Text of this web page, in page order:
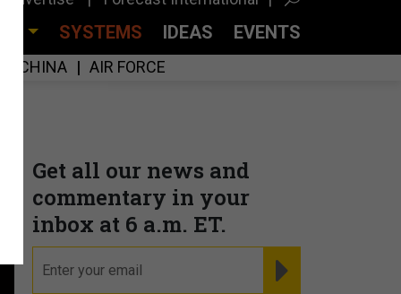
SYSTEMS IDEAS EVENTS
CHINA AIR FORCE
Get all our news and
commentary in your
inbox at 6 a.m. ET.